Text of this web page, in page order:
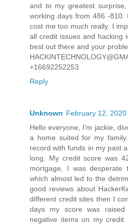
and to my greatest
working days from 486 -
cost me too much really. I
all credit issues and hacking
best out there and your
+16692252253
Reply
Unknown February 12, 2020
Hello everyone, I’m jackie,
a home suited for my
record with funds in my past
long. My credit score was
mortgage, I was
which almost led to the
good reviews about
different credit sites then I
days my score was
negative items on my